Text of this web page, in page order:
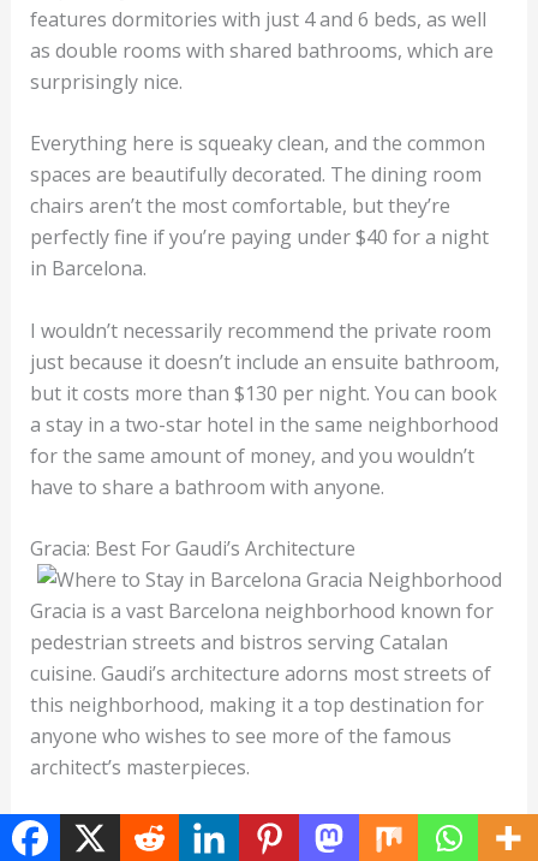
features dormitories with just 4 and 6 beds, as well
as double rooms with shared bathrooms, which are
surprisingly nice.
Everything here is squeaky clean, and the common
spaces are beautifully decorated. The dining room
chairs aren’t the most comfortable, but they’re
perfectly fine if you’re paying under $40 for a night
in Barcelona.
I wouldn’t necessarily recommend the private room
just because it doesn’t include an ensuite bathroom,
but it costs more than $130 per night. You can book
a stay in a two-star hotel in the same neighborhood
for the same amount of money, and you wouldn’t
have to share a bathroom with anyone.
Gracia: Best For Gaudi’s Architecture
Gracia is a vast Barcelona neighborhood known for
pedestrian streets and bistros serving Catalan
cuisine. Gaudi’s architecture adorns most streets of
this neighborhood, making it a top destination for
anyone who wishes to see more of the famous
architect’s masterpieces.
The area extends all the way to the foot of Mount